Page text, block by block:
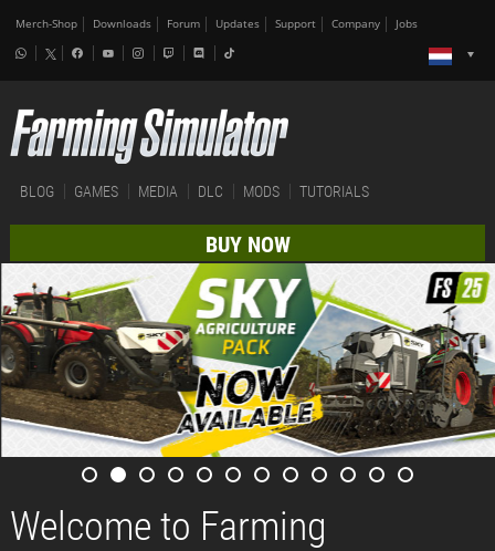
Merch-Shop Downloads Forum Updates Support Company Jobs
BLOG GAMES MEDIA DLC MODS TUTORIALS
BUY NOW
Welcome to Farming